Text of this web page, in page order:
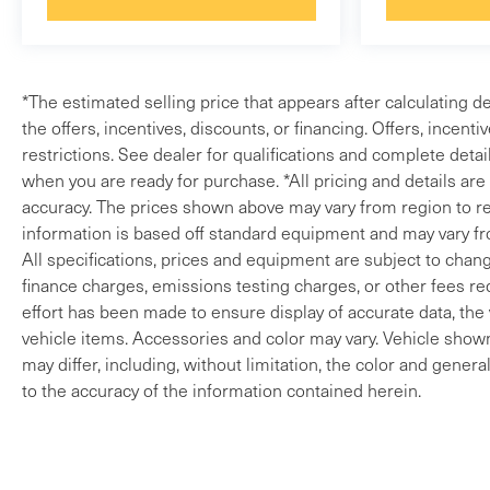
*The estimated selling price that appears after calculating
the offers, incentives, discounts, or financing. Offers,
restrictions. See dealer for qualifications and complete
when you are ready for purchase. *All pricing and details
accuracy. The prices shown above may vary from region to
information is based off standard equipment and may vary
All specifications, prices and equipment are subject to
finance charges, emissions testing charges, or other fees
effort has been made to ensure display of accurate data,
vehicle items. Accessories and color may vary. Vehicle
may differ, including, without limitation, the color and
to the accuracy of the information contained herein.